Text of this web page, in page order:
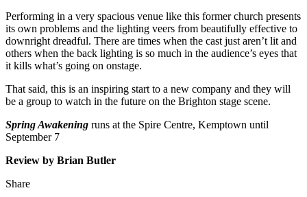
Performing in a very spacious venue like this former church presents
its own problems and the lighting veers from beautifully effective to
downright dreadful. There are times when the cast just aren’t lit and
others when the back lighting is so much in the audience’s eyes that
it kills what’s going on onstage.
That said, this is an inspiring start to a new company and they will
be a group to watch in the future on the Brighton stage scene.
Spring Awakening runs at the Spire Centre, Kemptown until
September 7
Review by Brian Butler
Share